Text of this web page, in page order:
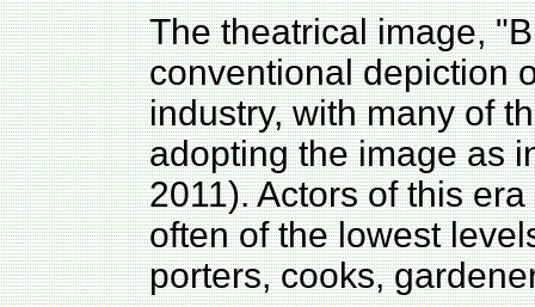
The theatrical image,
conventional depiction
industry, with many of
adopting the image as
2011). Actors of this
often of the lowest
porters, cooks,